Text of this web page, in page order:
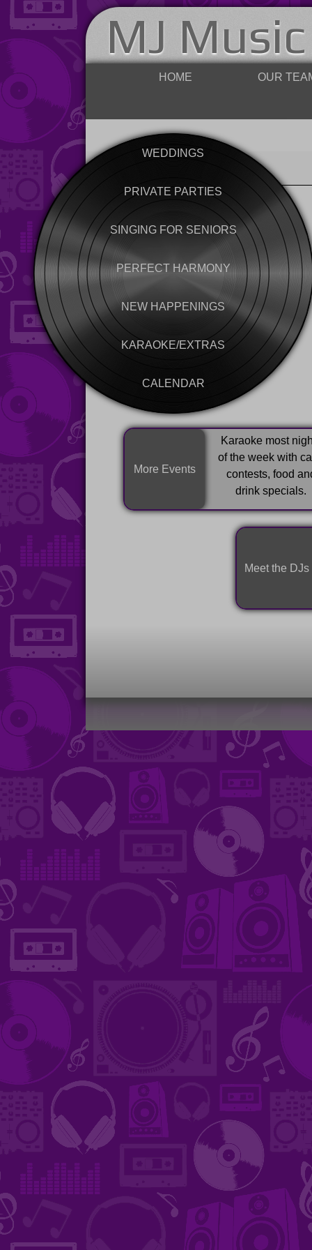
MJ
HOME OUR
WEDDINGS
PRIVATE PARTIES
SINGING FOR SENIORS
PERFECT HARMONY
NEW HAPPENINGS
KARAOKE/EXTRAS
CALENDAR
More Events
Karaoke most
of the week with
contests, food
drink specials.
Meet the DJs